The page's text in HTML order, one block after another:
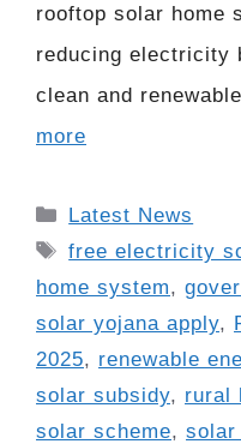
rooftop solar home
reducing electricity
clean and
more
Categories
Latest News
Tags
free electricity
home system,
solar yojana apply,
2025, renewable
solar subsidy, rural
solar scheme, solar